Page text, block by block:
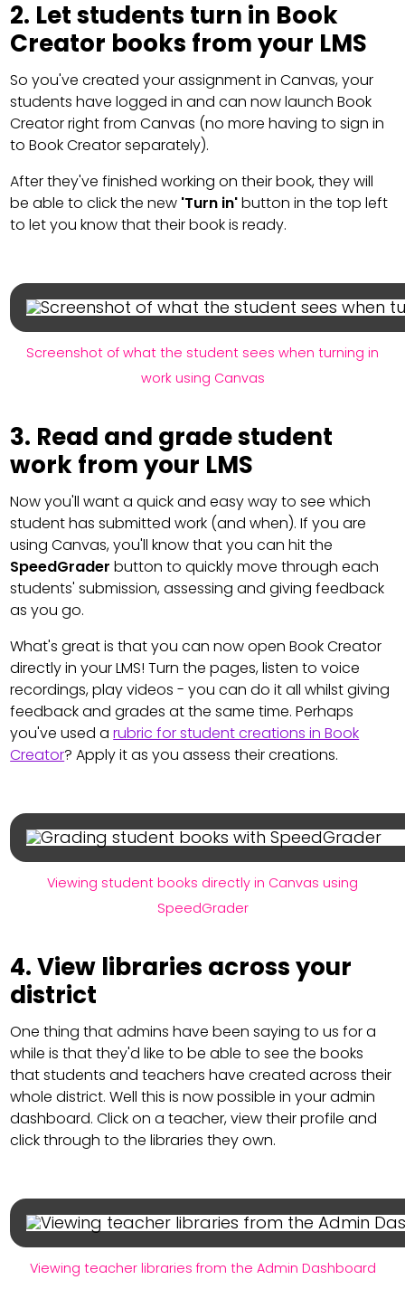
2. Let students turn in Book
Creator books from your LMS
So you've created your assignment in Canvas, your
students have logged in and can now launch Book
Creator right from Canvas (no more having to sign in
to Book Creator separately).
After they've finished working on their book, they will
be able to click the new 'Turn in'button in the top left
to let you know that their book is ready.
Screenshot of what the student sees when turning in
work using Canvas
3. Read and grade student
work from your LMS
Now you'll want a quick and easy way to see which
student has submitted work (and when). If you are
using Canvas, you'll know that you can hit the
SpeedGrader button to quickly move through each
students' submission, assessing and giving feedback
as you go.
What's great is that you can now open Book Creator
directly in your LMS! Turn the pages, listen to voice
recordings, play videos - you can do it all whilst giving
feedback and grades at the same time. Perhaps
you've used arubric for student creations in Book
Creator? Apply it as you assess their creations.
Viewing student books directly in Canvas using
SpeedGrader
4. View libraries across your
district
One thing that admins have been saying to us for a
while is that they'd like to be able to see the books
that students and teachers have created across their
whole district. Well this is now possible in your admin
dashboard. Click on a teacher, view their profile and
click through to the libraries they own.
Viewing teacher libraries from the Admin Dashboard